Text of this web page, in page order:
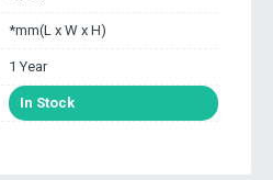
*mm(L x W x H)
1 Year
In Stock